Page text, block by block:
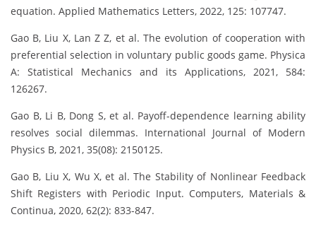
equation. Applied Mathematics Letters, 2022, 125: 107747.
Gao B, Liu X, Lan Z Z, et al. The evolution of cooperation with
preferential selection in voluntary public goods game. Physica
A: Statistical Mechanics and its Applications, 2021, 584:
126267.
Gao B, Li B, Dong S, et al. Payoff-dependence learning ability
resolves social dilemmas. International Journal of Modern
Physics B, 2021, 35(08): 2150125.
Gao B, Liu X, Wu X, et al. The Stability of Nonlinear Feedback
Shift Registers with Periodic Input. Computers, Materials &
Continua, 2020, 62(2): 833-847.